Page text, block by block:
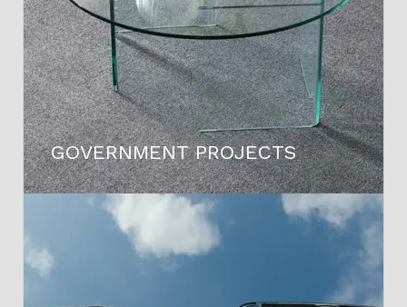
GOVERNMENT PROJECTS